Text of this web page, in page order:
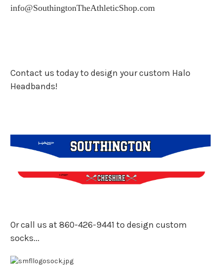
info@SouthingtonTheAthleticShop.com
Contact us today to design your custom Halo
Headbands!
Or call us at 860-426-9441 to design custom
socks...